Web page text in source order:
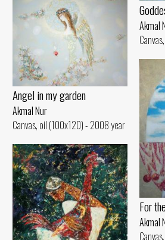
Akmal
Angel in my garden
Akmal Nur
Canvas, oil (100x120) - 2008 year
For
Akmal